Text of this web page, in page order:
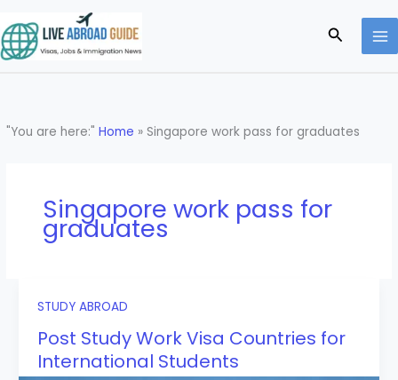
to
content
Search
"You are here:"Home » Singapore work pass for graduates
Singapore work pass for
graduates
STUDY ABROAD
Post Study Work Visa Countries for
International Students